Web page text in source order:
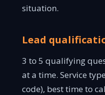
situation.
Lead
3 to 5 qualifying
at a time. Service
code), best time to